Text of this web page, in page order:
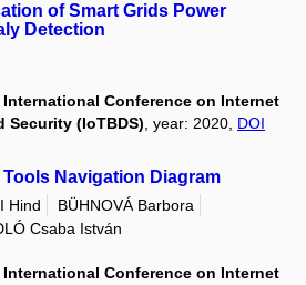
of Smart Grids Power
Detection
Conference on Internet
Security (IoTBDS), year: 2020, DOI
Navigation Diagram
Hind
BÜHNOVÁ Barbora
Csaba István
Conference on Internet